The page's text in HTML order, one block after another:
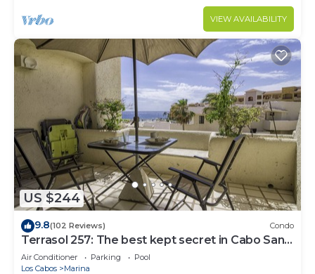
VIEW AVAILABILITY
US $244
9.8(102 Reviews) Condo
Terrasol 257: The best kept secret in Cabo San
Lucas
Air Conditioner Parking
Pool
Los Cabos
Marina